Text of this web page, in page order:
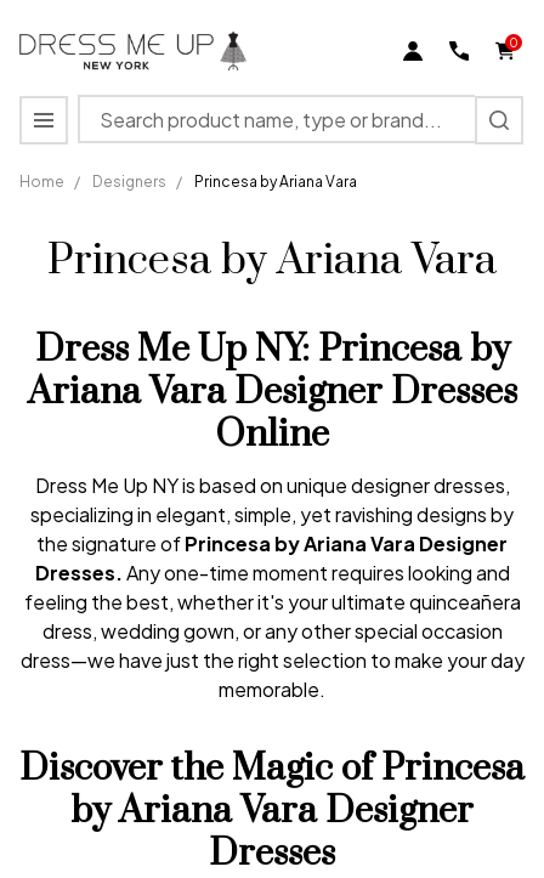
0
Search
MENU
Home / Designers / Princesa by Ariana Vara
Princesa by Ariana Vara
Dress Me Up NY: Princesa by
Ariana Vara Designer Dresses
Online
Dress Me Up NY is based on unique designer dresses,
specializing in elegant, simple, yet ravishing designs by
the signature ofPrincesa byArianaVara Designer
Dresses.Any one-time moment requires looking and
feeling the best, whether it's your ultimate quinceañera
dress, wedding gown, or any other special occasion
dress—we have just the right selection to make your day
memorable.
Discover the Magic of Princesa
by Ariana Vara Designer
Dresses